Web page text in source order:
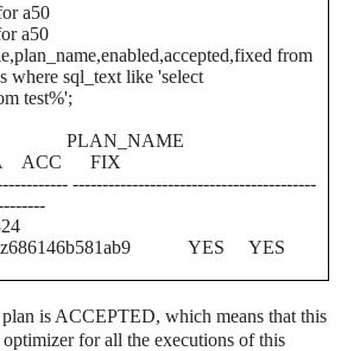
a50
a50
from
where sql_text like 'select
test%';
PLAN_NAME
FIX
-----------------------------------------
YES YES
is ACCEPTED, which means that this
for all the executions of this